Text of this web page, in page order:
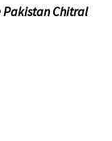
Pakistan Chitral